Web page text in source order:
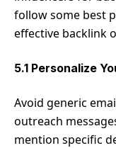
follow some best
effective backlink
5.1 Personalize
Avoid generic
outreach
mention specific